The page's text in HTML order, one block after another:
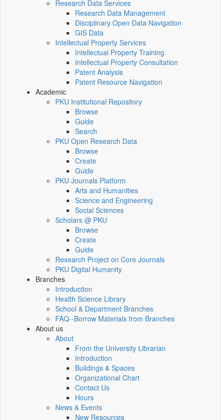
Research Data Services
Research Data Management
Disciplinary Open Data Navigation
GIS Data
Intellectual Property Services
Intellectual Property Training
Intellectual Property Consultation
Patent Analysis
Patent Resource Navigation
Academic
PKU Institutional Repository
Browse
Guide
Search
PKU Open Research Data
Browse
Create
Guide
PKU Journals Platform
Arts and Humanities
Science and Engineering
Social Sciences
Scholars @ PKU
Browse
Create
Guide
Research Project on Core Journals
PKU Digital Humanity
Branches
Introduction
Health Science Library
School & Department Branches
FAQ--Borrow Materials from Branches
About us
About
From the University Librarian
Introduction
Buildings & Spaces
Organizational Chart
Contact Us
Hours
News & Events
New Resources